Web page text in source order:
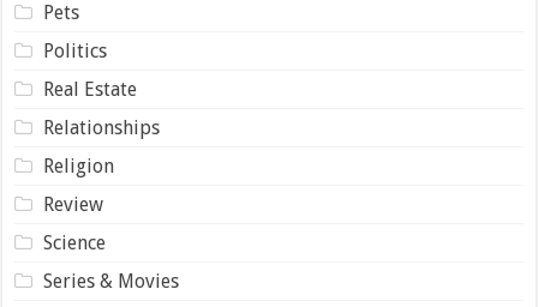
Pets
Politics
Real Estate
Relationships
Religion
Review
Science
Series & Movies